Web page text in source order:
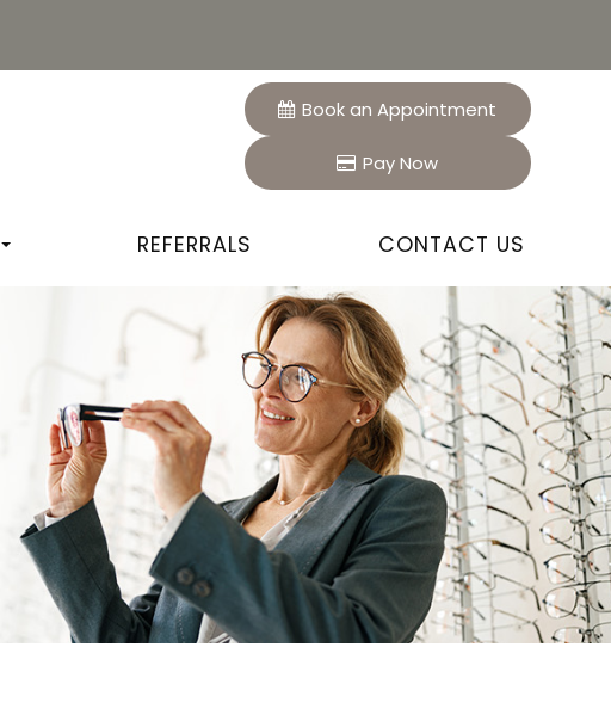
Book an Appointment
Pay Now
REFERRALS CONTACT US